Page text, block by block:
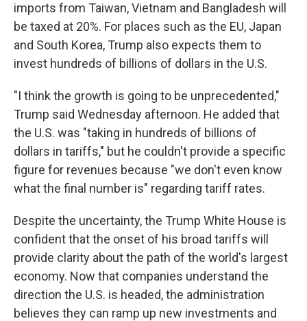
imports from Taiwan, Vietnam and Bangladesh will
be taxed at 20%. For places such as the EU, Japan
and South Korea, Trump also expects them to
invest hundreds of billions of dollars in the U.S.
"I think the growth is going to be unprecedented,"
Trump said Wednesday afternoon. He added that
the U.S. was "taking in hundreds of billions of
dollars in tariffs," but he couldn't provide a specific
figure for revenues because "we don't even know
what the final number is" regarding tariff rates.
Despite the uncertainty, the Trump White House is
confident that the onset of his broad tariffs will
provide clarity about the path of the world's largest
economy. Now that companies understand the
direction the U.S. is headed, the administration
believes they can ramp up new investments and